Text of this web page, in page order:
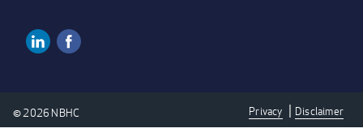
Media
Linkedin
Privacy Disclaimer
© 2026 NBHC